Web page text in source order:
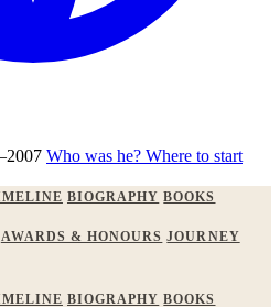
Who was he? Where to start
BIOGRAPHY BOOKS
AWARDS & HONOURS JOURNEY
BIOGRAPHY BOOKS